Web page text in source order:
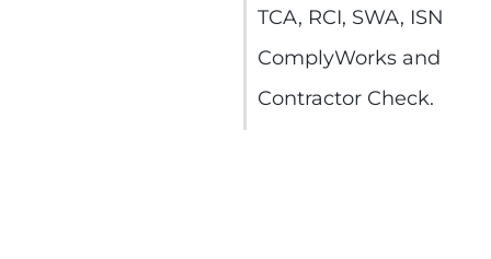
TCA, RCI, SWA, ISN
ComplyWorks and
Contractor Check.